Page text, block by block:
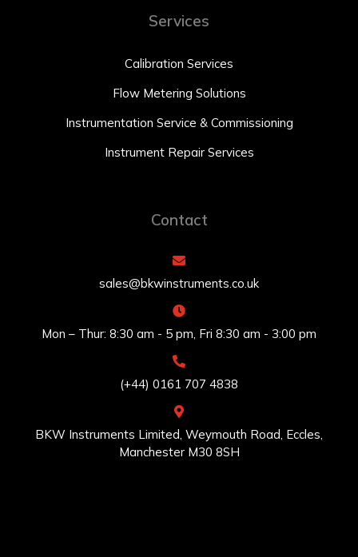
Services
Calibration Services
Flow Metering Solutions
Instrumentation Service & Commissioning
Instrument Repair Services
Contact
sales@bkwinstruments.co.uk
Mon – Thur: 8:30 am - 5 pm, Fri 8:30 am - 3:00 pm
(+44) 0161 707 4838
BKW Instruments Limited, Weymouth Road, Eccles,
Manchester M30 8SH